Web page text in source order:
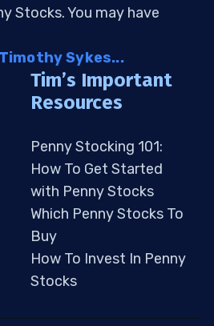
Stocks. You may have
Sykes...
Tim’s Important
Resources
Penny Stocking 101:
How To Get Started
with Penny Stocks
Which Penny Stocks To
Buy
How To Invest In Penny
Stocks